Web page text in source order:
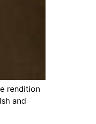
rendition
and